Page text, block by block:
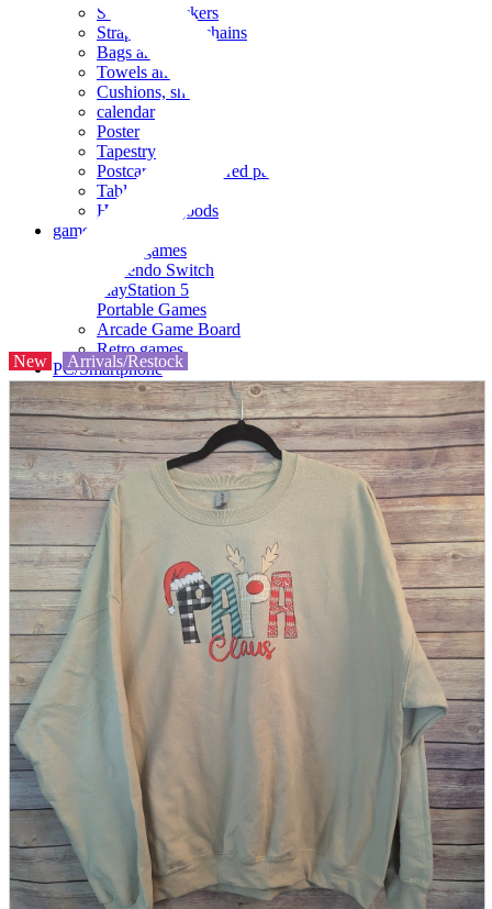
Seals and stickers
Straps and Keychains
Bags and sacks
Towels and hand towels
Cushions, sheets, pillowcases
calendar
Poster
Tapestry
Postcards and colored paper
Tableware
Household goods
game
Video games
Nintendo Switch
PlayStation 5
Portable Games
Arcade Game Board
Retro games
PC/Smartphone
PC/tablet unit
Peripherals
parts
soft
Wearables
Smartphone
accessories
Home appliances, cameras, AV equipment
AV equipment
Cameras and Camcorders
Home Appliances
Books and Comics
magazine
Brochure
Doujinshi
Doujinshi
Doujin Software
Miscellaneous goods and accessories
Those who want to sell
Safe purchase
Easy purchase
First-time users
New Arrivals/Restock